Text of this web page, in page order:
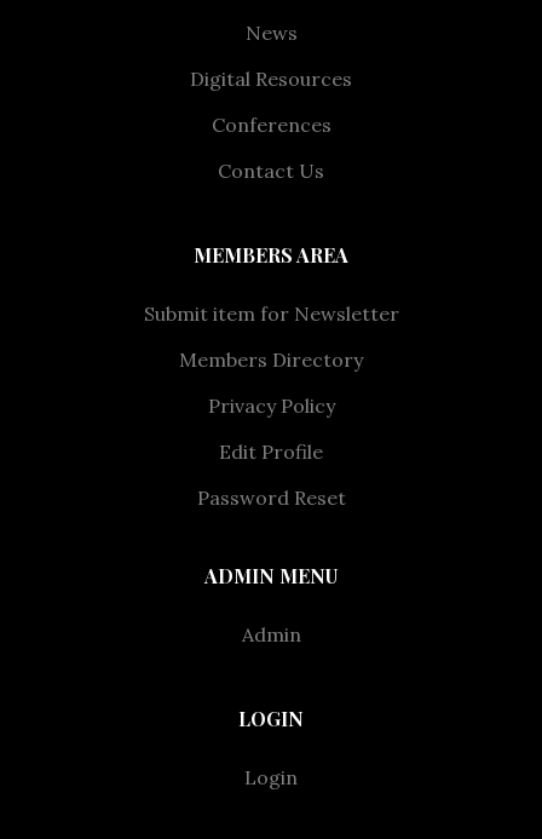
News
Digital Resources
Conferences
Contact Us
MEMBERS AREA
Submit item for Newsletter
Members Directory
Privacy Policy
Edit Profile
Password Reset
ADMIN MENU
Admin
LOGIN
Login